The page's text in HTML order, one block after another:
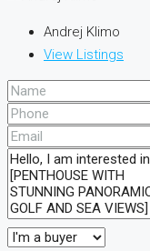
Andrej Klimo
View Listings